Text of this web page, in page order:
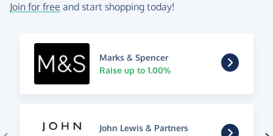
Join for free and start shopping today!
Marks & Spencer
Raise up to 1.00%
John Lewis & Partners